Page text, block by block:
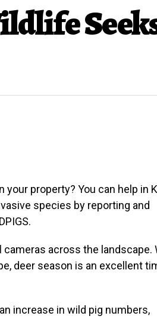
property? You can help in
species by reporting and
across the landscape.
deer season is an excellent
increase in wild pig numbers,